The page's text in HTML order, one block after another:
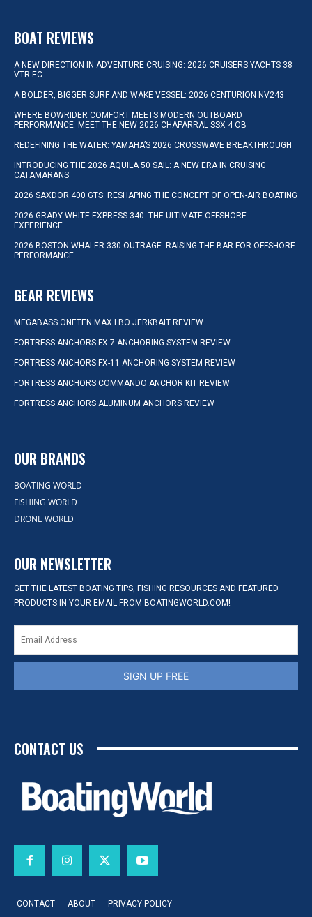
BOAT REVIEWS
A NEW DIRECTION IN ADVENTURE CRUISING: 2026 CRUISERS YACHTS 38
VTR EC
A BOLDER, BIGGER SURF AND WAKE VESSEL: 2026 CENTURION NV243
WHERE BOWRIDER COMFORT MEETS MODERN OUTBOARD
PERFORMANCE: MEET THE NEW 2026 CHAPARRAL SSX 4 OB
REDEFINING THE WATER: YAMAHA’S 2026 CROSSWAVE BREAKTHROUGH
INTRODUCING THE 2026 AQUILA 50 SAIL: A NEW ERA IN CRUISING
CATAMARANS
2026 SAXDOR 400 GTS: RESHAPING THE CONCEPT OF OPEN-AIR BOATING
2026 GRADY-WHITE EXPRESS 340: THE ULTIMATE OFFSHORE
EXPERIENCE
2026 BOSTON WHALER 330 OUTRAGE: RAISING THE BAR FOR OFFSHORE
PERFORMANCE
GEAR REVIEWS
MEGABASS ONETEN MAX LBO JERKBAIT REVIEW
FORTRESS ANCHORS FX-7 ANCHORING SYSTEM REVIEW
FORTRESS ANCHORS FX-11 ANCHORING SYSTEM REVIEW
FORTRESS ANCHORS COMMANDO ANCHOR KIT REVIEW
FORTRESS ANCHORS ALUMINUM ANCHORS REVIEW
OUR BRANDS
BOATING WORLD
FISHING WORLD
DRONE WORLD
OUR NEWSLETTER
GET THE LATEST BOATING TIPS, FISHING RESOURCES AND FEATURED
PRODUCTS IN YOUR EMAIL FROM BOATINGWORLD.COM!
SIGN UP FREE
CONTACT US
CONTACT ABOUT PRIVACY POLICY